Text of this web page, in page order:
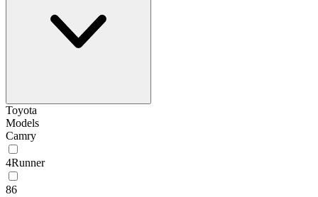
Toyota
Models
Camry
4Runner
86